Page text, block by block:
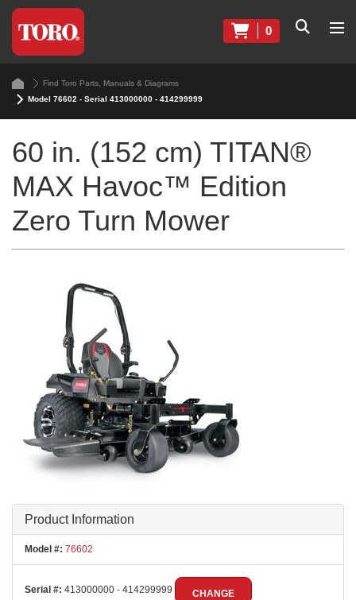
0
Find Toro Parts, Manuals & Diagrams
Model 76602 - Serial 413000000 - 414299999
60 in. (152 cm) TITAN®
MAX Havoc™ Edition
Zero Turn Mower
Product Information
Model #: 76602
Serial #: 413000000 - 414299999 CHANGE